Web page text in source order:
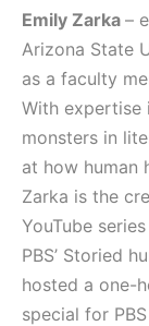
Emily Zarka –
Arizona State
as a faculty
With expertise
monsters in
at how human
Zarka is the
YouTube
PBS’ Storied
hosted a one-
special for